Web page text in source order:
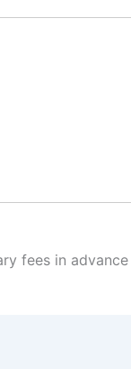
fees in